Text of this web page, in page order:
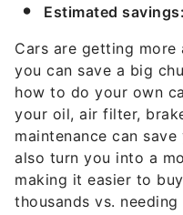
Estimated savings:
Cars are getting more
you can save a big
how to do your own
your oil, air filter,
maintenance can
also turn you into a
making it easier to
thousands vs.